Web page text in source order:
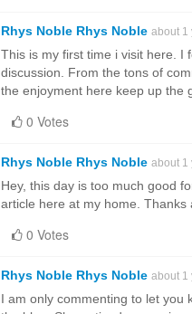
Rhys Noble Rhys Noble about 1
This is my first time i visit here. I
discussion. From the tons of
the enjoyment here keep up the
0 Votes
Rhys Noble Rhys Noble about 1
Hey, this day is too much good
article here at my home. Thanks
0 Votes
Rhys Noble Rhys Noble about 1
I am only commenting to let you